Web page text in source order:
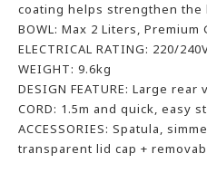
coating helps strengthen
BOWL: Max 2 Liters,
ELECTRICAL RATING: 220/
WEIGHT: 9.6kg
DESIGN FEATURE: Large
CORD: 1.5m and quick, easy
ACCESSORIES: Spatula,
transparent lid cap +